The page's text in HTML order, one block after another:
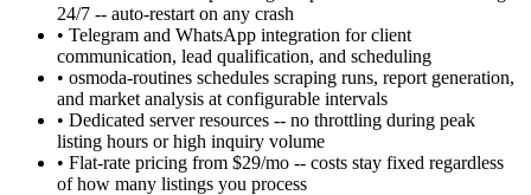
24/7 -- auto-restart on any crash
• Telegram and WhatsApp integration for client
communication, lead qualification, and scheduling
• osmoda-routines schedules scraping runs, report generation,
and market analysis at configurable intervals
• Dedicated server resources -- no throttling during peak
listing hours or high inquiry volume
• Flat-rate pricing from $29/mo -- costs stay fixed regardless
of how many listings you process